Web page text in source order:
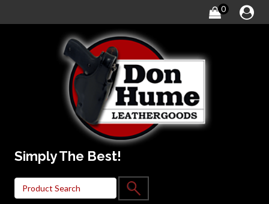
0
Simply The Best!